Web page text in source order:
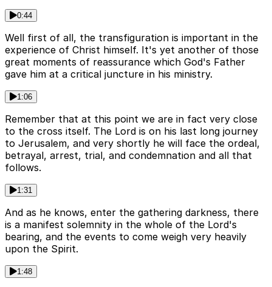
0:44
Well first of all, the transfiguration is important in the
experience of Christ himself. It's yet another of those
great moments of reassurance which God's Father
gave him at a critical juncture in his ministry.
1:06
Remember that at this point we are in fact very close
to the cross itself. The Lord is on his last long journey
to Jerusalem, and very shortly he will face the ordeal,
betrayal, arrest, trial, and condemnation and all that
follows.
1:31
And as he knows, enter the gathering darkness, there
is a manifest solemnity in the whole of the Lord's
bearing, and the events to come weigh very heavily
upon the Spirit.
1:48